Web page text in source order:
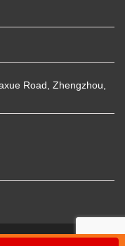
Road, Zhengzhou,